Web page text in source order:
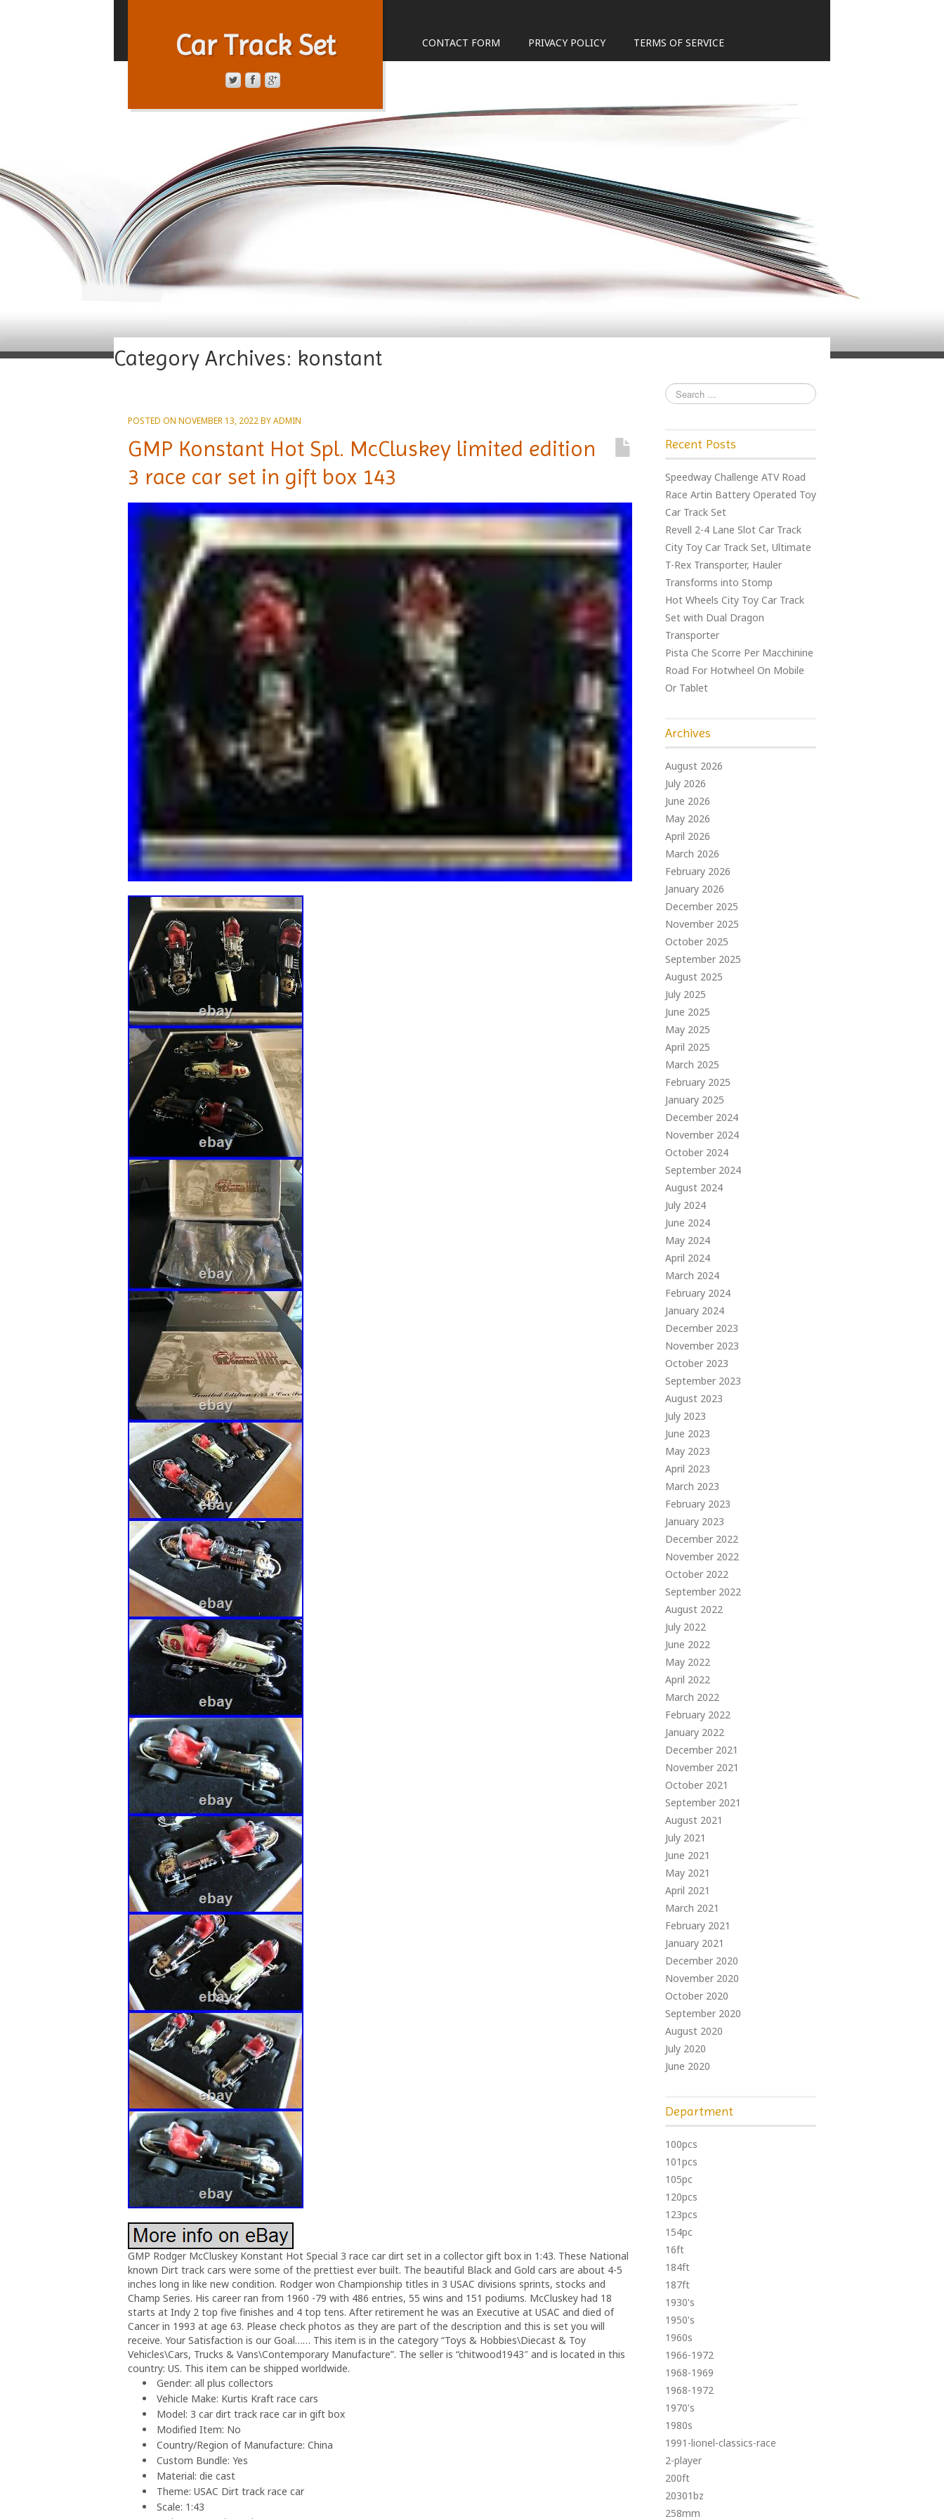
Car Track Set CONTACT FORM PRIVACY POLICY TERMS OF SERVICE
Category Archives: konstant
POSTED ON NOVEMBER 13, 2022 BYADMIN
GMP Konstant Hot Spl. McCluskey limited edition
3 race car set in gift box 143
GMP Rodger McCluskey Konstant Hot Special 3 race car dirt set in a collector gift box in 1:43. These National
known Dirt track cars were some of the prettiest ever built. The beautiful Black and Gold cars are about 4-5
inches long in like new condition. Rodger won Championship titles in 3 USAC divisions sprints, stocks and
Champ Series. His career ran from 1960 -79 with 486 entries, 55 wins and 151 podiums. McCluskey had 18
starts at Indy 2 top five finishes and 4 top tens. After retirement he was an Executive at USAC and died of
Cancer in 1993 at age 63. Please check photos as they are part of the description and this is set you will
receive. Your Satisfaction is our Goal…… This item is in the category “Toys & Hobbies\Diecast & Toy
Vehicles\Cars, Trucks & Vans\Contemporary Manufacture”. The seller is “chitwood1943″ and is located in this
country: US. This item can be shipped worldwide.
Gender: all plus collectors
Vehicle Make: Kurtis Kraft race cars
Model: 3 car dirt track race car in gift box
Modified Item: No
Country/Region of Manufacture: China
Custom Bundle: Yes
Material: die cast
Theme: USAC Dirt track race car
Scale: 1:43
Recent Posts
Speedway Challenge ATV Road
Race Artin Battery Operated Toy
Car Track Set
Revell 2-4 Lane Slot Car Track
City Toy Car Track Set, Ultimate
T-Rex Transporter, Hauler
Transforms into Stomp
Hot Wheels City Toy Car Track
Set with Dual Dragon
Transporter
Pista Che Scorre Per Macchinine
Road For Hotwheel On Mobile
Or Tablet
Archives
August 2026
July 2026
June 2026
May 2026
April 2026
March 2026
February 2026
January 2026
December 2025
November 2025
October 2025
September 2025
August 2025
July 2025
June 2025
May 2025
April 2025
March 2025
February 2025
January 2025
December 2024
November 2024
October 2024
September 2024
August 2024
July 2024
June 2024
May 2024
April 2024
March 2024
February 2024
January 2024
December 2023
November 2023
October 2023
September 2023
August 2023
July 2023
June 2023
May 2023
April 2023
March 2023
February 2023
January 2023
December 2022
November 2022
October 2022
September 2022
August 2022
July 2022
June 2022
May 2022
April 2022
March 2022
February 2022
January 2022
December 2021
November 2021
October 2021
September 2021
August 2021
July 2021
June 2021
May 2021
April 2021
March 2021
February 2021
January 2021
December 2020
November 2020
October 2020
September 2020
August 2020
July 2020
June 2020
Department
100pcs
101pcs
105pc
120pcs
123pcs
154pc
16ft
184ft
187ft
1930's
1950's
1960s
1966-1972
1968-1969
1968-1972
1970's
1980s
1991-lionel-classics-race
2-player
200ft
20301bz
258mm